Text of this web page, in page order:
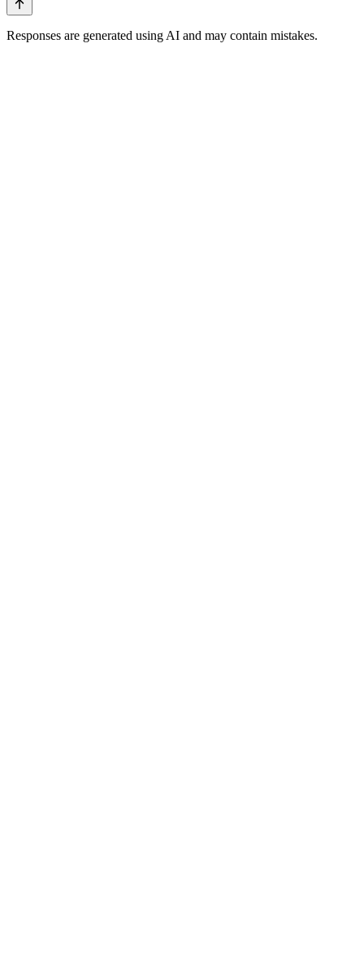
Responses are generated using AI and may contain mistakes.